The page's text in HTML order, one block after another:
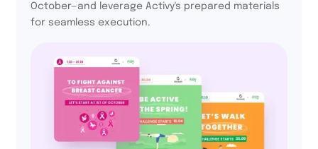
October—and leverage Activy's prepared materials
for seamless execution.